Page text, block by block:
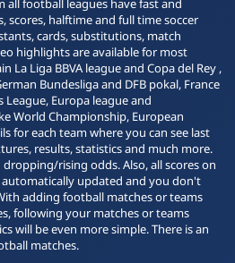
all football leagues have fast and
scores, halftime and full time soccer
cards, substitutions, match
highlights are available for most
La Liga BBVA league and Copa del Rey ,
Bundesliga and DFB pokal, France
League, Europa league and
World Championship, European
for each team where you can see last
results, statistics and much more.
rising odds. Also, all scores on
updated and you don't
adding football matches or teams
following your matches or teams
will be even more simple. There is an
matches.